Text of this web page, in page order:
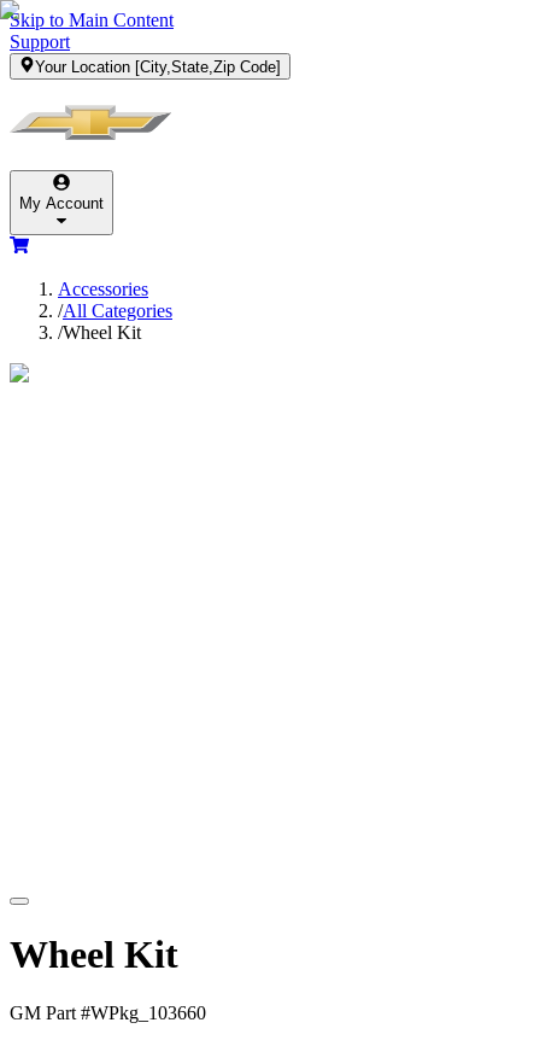
Skip to Main Content
Support
Your Location [City,State,Zip Code]
My Account
Accessories
/All Categories
/Wheel Kit
Wheel Kit
GM Part #WPkg_103660